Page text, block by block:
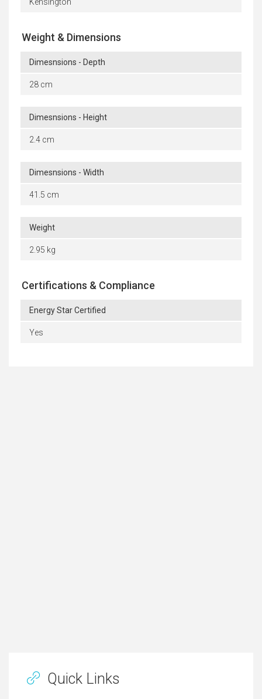
Kensington
Weight & Dimensions
Dimesnsions - Depth
28 cm
Dimesnsions - Height
2.4 cm
Dimesnsions - Width
41.5 cm
Weight
2.95 kg
Certifications & Compliance
Energy Star Certified
Yes
Quick Links